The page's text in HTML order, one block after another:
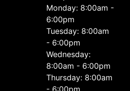
Monday: 8:00am -
6:00pm
Tuesday: 8:00am
- 6:00pm
Wednesday:
8:00am - 6:00pm
Thursday: 8:00am
- 6:00pm